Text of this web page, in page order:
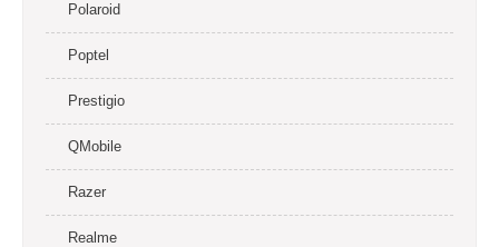
Polaroid
Poptel
Prestigio
QMobile
Razer
Realme